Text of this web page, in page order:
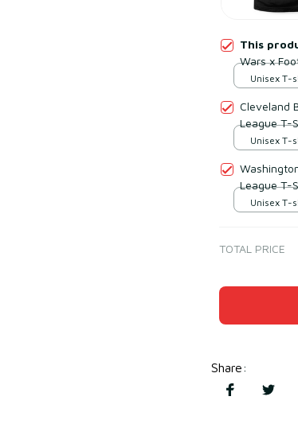
This
Wars x
Unisex T-
Cleveland
League T-
Unisex T-
League T-
Unisex T-
TOTAL PRICE
Share: